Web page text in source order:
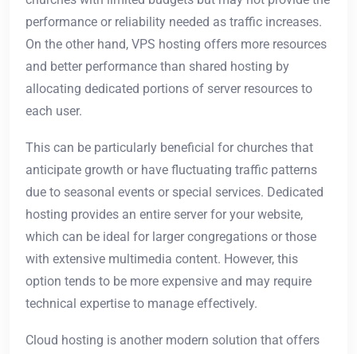
performance or reliability needed as traffic increases.
On the other hand, VPS hosting offers more resources
and better performance than shared hosting by
allocating dedicated portions of server resources to
each user.
This can be particularly beneficial for churches that
anticipate growth or have fluctuating traffic patterns
due to seasonal events or special services. Dedicated
hosting provides an entire server for your website,
which can be ideal for larger congregations or those
with extensive multimedia content. However, this
option tends to be more expensive and may require
technical expertise to manage effectively.
Cloud hosting is another modern solution that offers